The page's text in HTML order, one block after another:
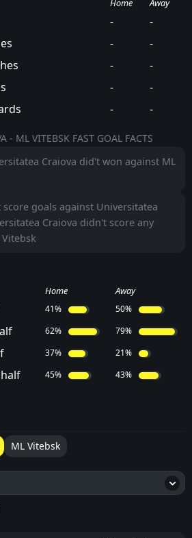
Home Away
-
-
-
-
-
-
-
-
- -
- ML VITEBSK FAST GOAL FACTS
Craiova did't won against ML
goals against Universitatea
Craiova didn't score any
Home Away
41% 50%
62% 79%
37% 21%
45% 43%
ML Vitebsk
6